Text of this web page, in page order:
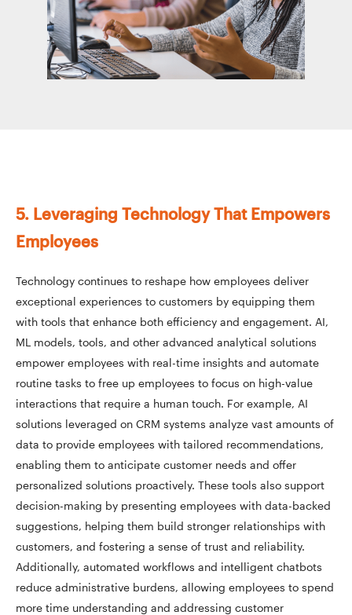
5. Leveraging Technology That Empowers
Employees
Technology continues to reshape how employees deliver
exceptional experiences to customers by equipping them
with tools that enhance both efficiency and engagement. AI,
ML models, tools, and other advanced analytical solutions
empower employees with real-time insights and automate
routine tasks to free up employees to focus on high-value
interactions that require a human touch. For example, AI
solutions leveraged on CRM systems analyze vast amounts of
data to provide employees with tailored recommendations,
enabling them to anticipate customer needs and offer
personalized solutions proactively. These tools also support
decision-making by presenting employees with data-backed
suggestions, helping them build stronger relationships with
customers, and fostering a sense of trust and reliability.
Additionally, automated workflows and intelligent chatbots
reduce administrative burdens, allowing employees to spend
more time understanding and addressing customer